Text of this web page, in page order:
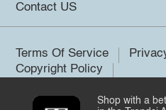
Contact US
Terms Of Service
Copyright Policy
Shop with a